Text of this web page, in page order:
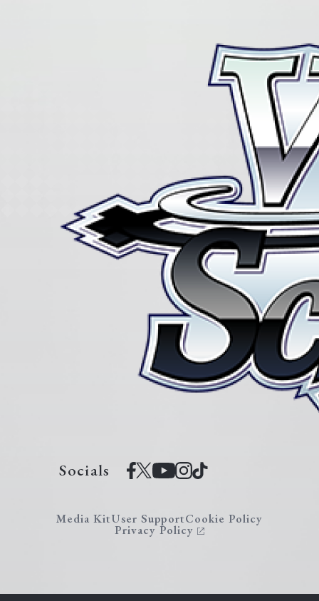
Socials
Media KitUser SupportCookie Policy
Privacy Policy